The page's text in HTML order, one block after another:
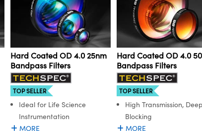
Hard Coated OD 4.0 25nm
Bandpass Filters
TOP SELLER
Ideal for Life Science
Instrumentation
MORE
Hard Coated OD 4.0
Bandpass Filters
TOP SELLER
High Transmission, Deep
Blocking
MORE